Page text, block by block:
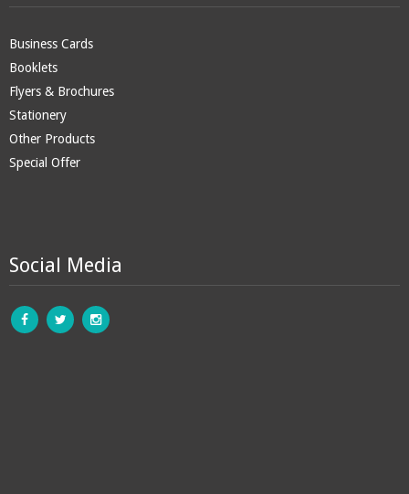
Business Cards
Booklets
Flyers & Brochures
Stationery
Other Products
Special Offer
Social Media